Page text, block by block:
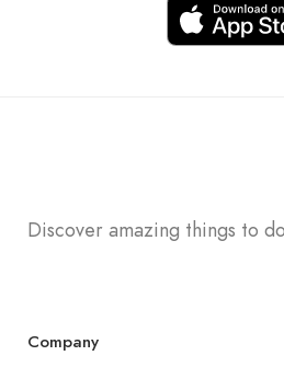
Discover amazing things to
Company